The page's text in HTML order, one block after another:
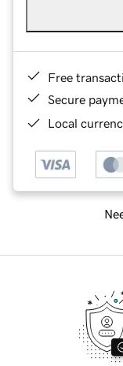
Free
Secure
Local